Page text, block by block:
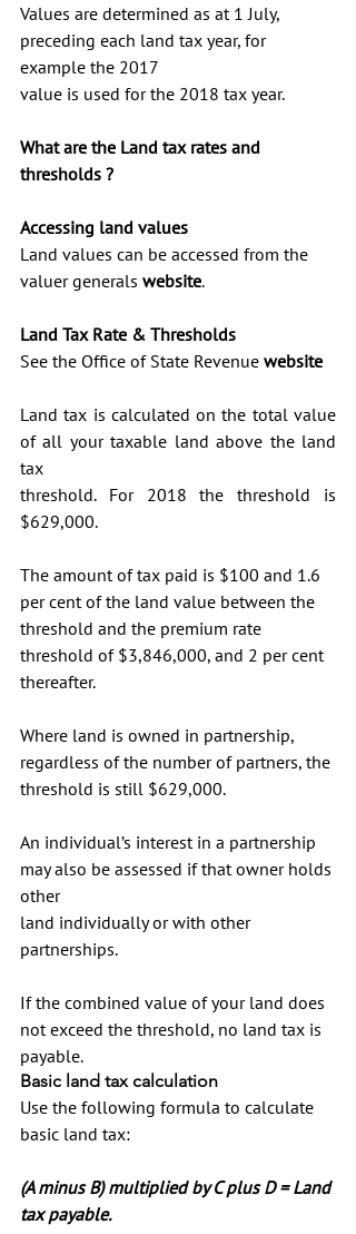
Values are determined as at 1 July,
preceding each land tax year, for
example the 2017
value is used for the 2018 tax year.
What are the Land tax rates and
thresholds ?
Accessing land values
Land values can be accessed from the
valuer generals website.
Land Tax Rate & Thresholds
See the Office of State Revenue website
Land tax is calculated on the total value
of all your taxable land above the land
tax
threshold. For 2018 the threshold is
$629,000.
The amount of tax paid is $100 and 1.6
per cent of the land value between the
threshold and the premium rate
threshold of $3,846,000, and 2 per cent
thereafter.
Where land is owned in partnership,
regardless of the number of partners, the
threshold is still $629,000.
An individual’s interest in a partnership
may also be assessed if that owner holds
other
land individually or with other
partnerships.
If the combined value of your land does
not exceed the threshold, no land tax is
payable.
Basic land tax calculation
Use the following formula to calculate
basic land tax:
(A minus B) multiplied by C plus D = Land
tax payable.